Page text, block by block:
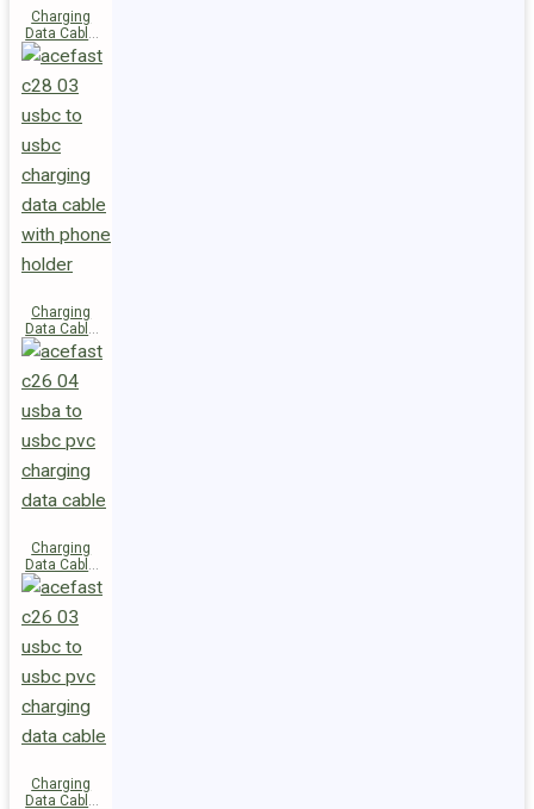
Charging
Data Cable
C27-04
USB-C to
USB-C 60W
Charging
Data Cable
C28-03
USB-C to
USB-C 60W
Charging
Data Cable
C26-04
USB-A to
USB-C
Charging
Data Cable